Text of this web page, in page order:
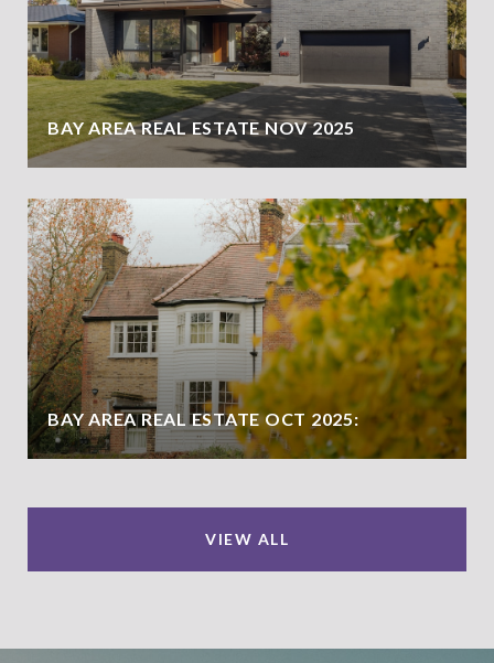
BAY AREA REAL ESTATE NOV 2025
BAY AREA REAL ESTATE OCT 2025:
VIEW ALL